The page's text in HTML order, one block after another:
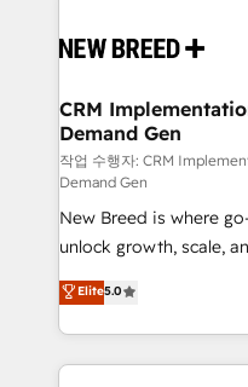
and system
trainers to drive platform
Generation - Full-funnel marketing and high-
performance
Expert deployment of
to automate growth. 🏆 Elite Excellence - 8 platform
accreditations and
expertise. - A team of 250+ experts dedicated to
your resilient growth.
CRM
Demand Gen
작업 수행자: CRM
Demand Gen
New Breed is where
unlock growth, scale,
companies activate
customer platform and
Loop Marketing
services, smart
Elite5.0